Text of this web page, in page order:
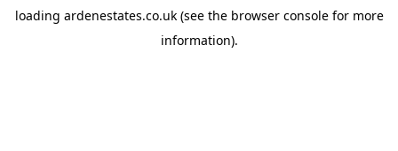
loading ardenestates.co.uk(see the browser consolefor more
information).